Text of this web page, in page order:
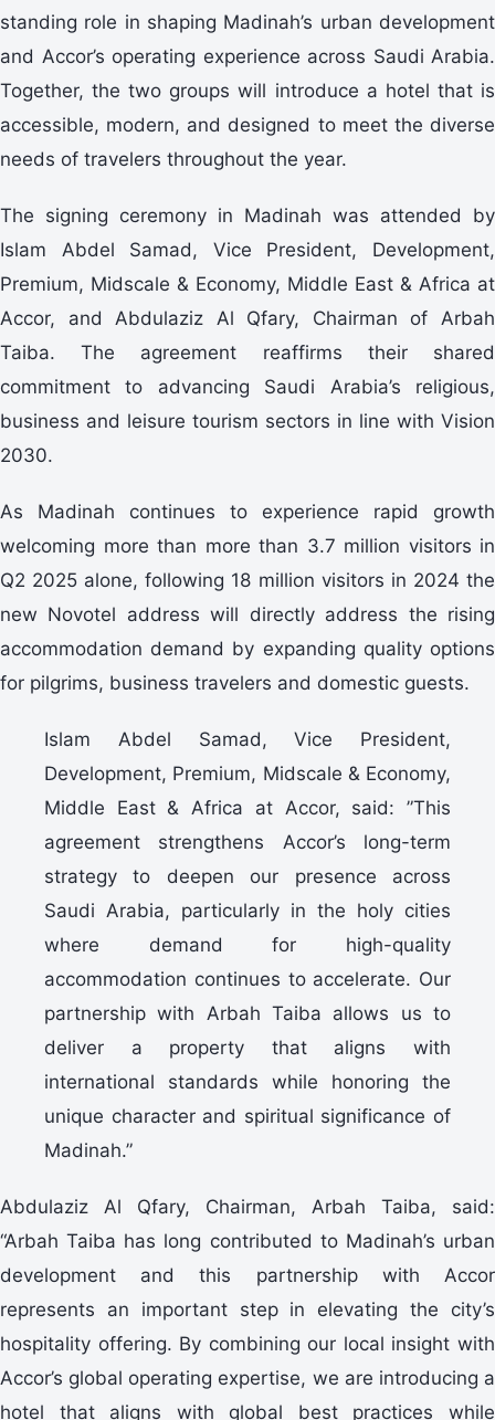
standing role in shaping Madinah’s urban development
and Accor’s operating experience across Saudi Arabia.
Together, the two groups will introduce a hotel that is
accessible, modern, and designed to meet the diverse
needs of travelers throughout the year.
The signing ceremony in Madinah was attended by
Islam Abdel Samad, Vice President, Development,
Premium, Midscale & Economy, Middle East & Africa at
Accor, and Abdulaziz Al Qfary, Chairman of Arbah
Taiba. The agreement reaffirms their shared
commitment to advancing Saudi Arabia’s religious,
business and leisure tourism sectors in line with Vision
2030.
As Madinah continues to experience rapid growth
welcoming more than more than 3.7 million visitors in
Q2 2025 alone, following 18 million visitors in 2024 the
new Novotel address will directly address the rising
accommodation demand by expanding quality options
for pilgrims, business travelers and domestic guests.
Islam Abdel Samad, Vice President,
Development, Premium, Midscale & Economy,
Middle East & Africa at Accor, said: ”This
agreement strengthens Accor’s long-term
strategy to deepen our presence across
Saudi Arabia, particularly in the holy cities
where demand for high-quality
accommodation continues to accelerate. Our
partnership with Arbah Taiba allows us to
deliver a property that aligns with
international standards while honoring the
unique character and spiritual significance of
Madinah.”
Abdulaziz Al Qfary, Chairman, Arbah Taiba, said:
“Arbah Taiba has long contributed to Madinah’s urban
development and this partnership with Accor
represents an important step in elevating the city’s
hospitality offering. By combining our local insight with
Accor’s global operating expertise, we are introducing a
hotel that aligns with global best practices while